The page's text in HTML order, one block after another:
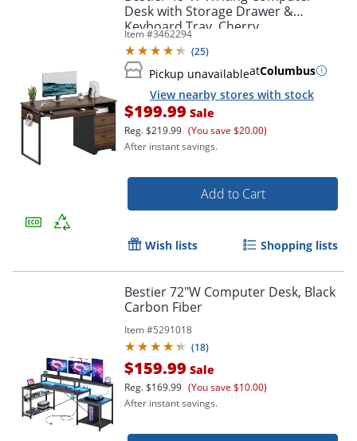
Desk with Storage Drawer &
Keyboard Tray, Cherry
Item #3462294
(25)
Pickup unavailableatColumbus
View nearby stores with stock
$199.99 Sale
Reg.$219.99 (You save $20.00)
After instant savings.
Add to Cart
Wish lists Shopping lists
Bestier 72"W Computer Desk, Black
Carbon Fiber
Item #5291018
(18)
$159.99 Sale
Reg.$169.99 (You save $10.00)
After instant savings.